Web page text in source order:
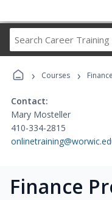
› Courses › Finance
Contact:
Mary Mosteller
410-334-2815
Finance